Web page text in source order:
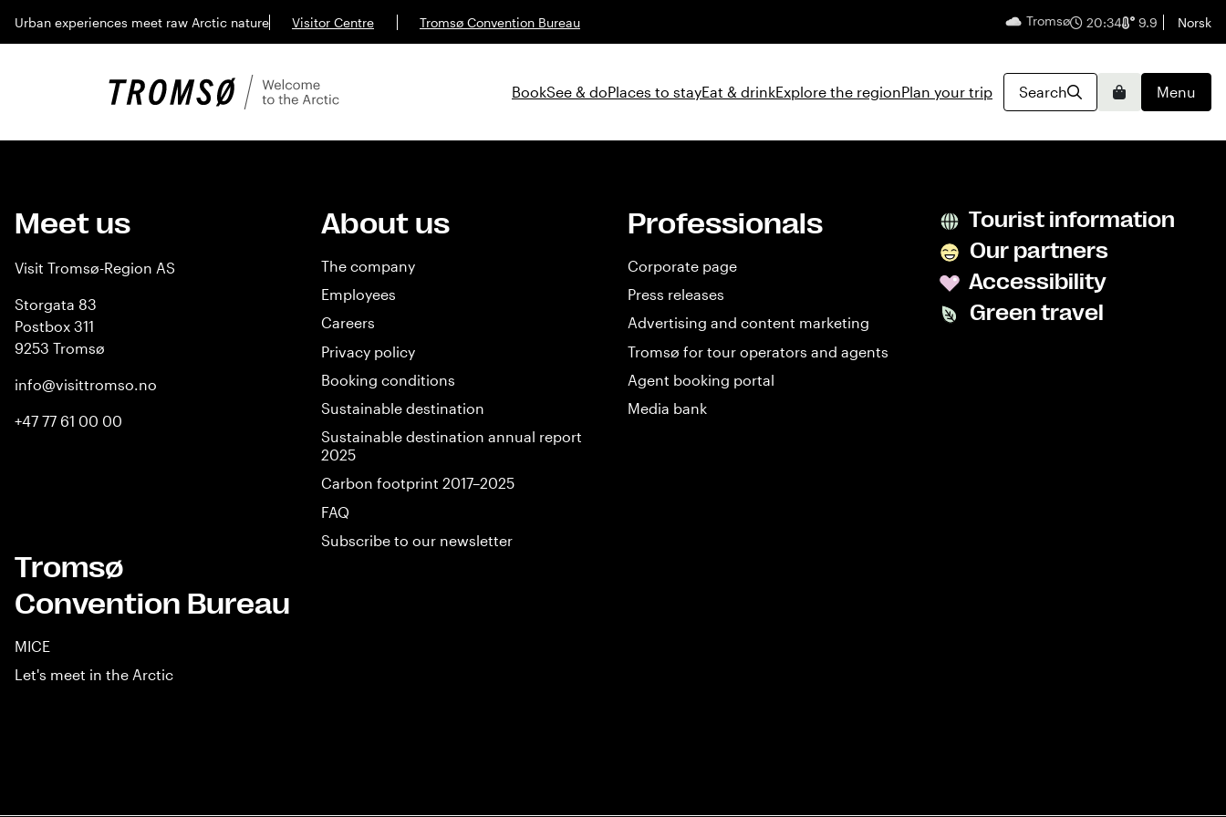
Urban experiences meet raw Arctic nature Visitor Centre Tromsø Convention Bureau Tromsø 20:34 9.9 English
Norsk
BookSee & doPlaces to stayEat & drinkExplore the regionPlan your trip Search BasketMenu
Meet us
Visit Tromsø-Region AS
Storgata 83
Postbox 311
9253 Tromsø
info@visittromso.no
+47 77 61 00 00
About us
The company
Employees
Careers
Privacy policy
Booking conditions
Sustainable destination
Sustainable destination annual report
2025
Carbon footprint 2017–2025
FAQ
Subscribe to our newsletter
Professionals
Corporate page
Press releases
Advertising and content marketing
Tromsø for tour operators and agents
Agent booking portal
Media bank
Tromsø
Convention Bureau
MICE
Let's meet in the Arctic
Tourist information
Our partners
Accessibility
Green travel